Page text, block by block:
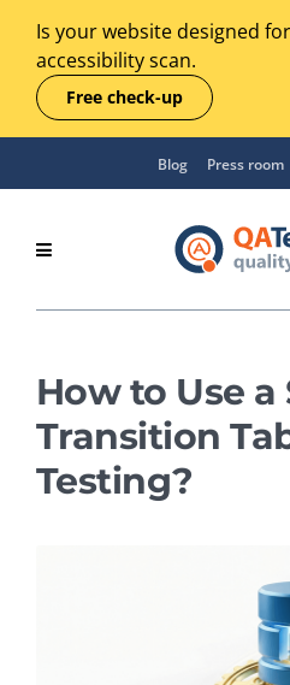
Is your website designed
accessibility scan.
Free check-up
Blog Press room
How to Use a
Transition
Testing?